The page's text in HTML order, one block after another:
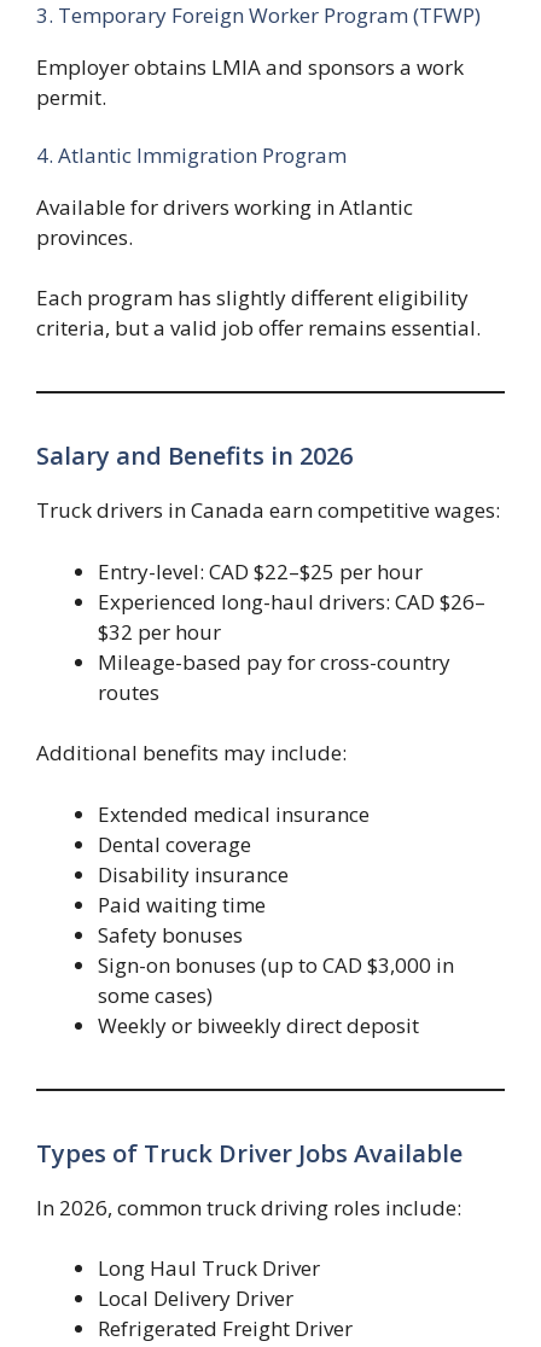
3. Temporary Foreign Worker Program (TFWP)
Employer obtains LMIA and sponsors a work
permit.
4. Atlantic Immigration Program
Available for drivers working in Atlantic
provinces.
Each program has slightly different eligibility
criteria, but a valid job offer remains essential.
Salary and Benefits in 2026
Truck drivers in Canada earn competitive wages:
Entry-level: CAD $22–$25 per hour
Experienced long-haul drivers: CAD $26–
$32 per hour
Mileage-based pay for cross-country
routes
Additional benefits may include:
Extended medical insurance
Dental coverage
Disability insurance
Paid waiting time
Safety bonuses
Sign-on bonuses (up to CAD $3,000 in
some cases)
Weekly or biweekly direct deposit
Types of Truck Driver Jobs Available
In 2026, common truck driving roles include:
Long Haul Truck Driver
Local Delivery Driver
Refrigerated Freight Driver